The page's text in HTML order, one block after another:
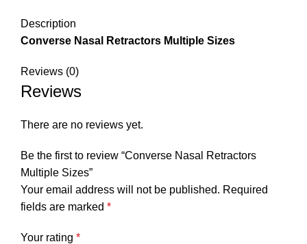
Description
Converse Nasal Retractors Multiple Sizes
Reviews (0)
Reviews
There are no reviews yet.
Be the first to review “Converse Nasal Retractors
Multiple Sizes”
Your email address will not be published. Required
fields are marked *
Your rating *